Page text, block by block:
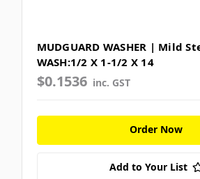
MUDGUARD WASHER | Mild
WASH:1/2 X 1-1/2 X 14
$0.1536 inc. GST
Order Now
Add to Your List